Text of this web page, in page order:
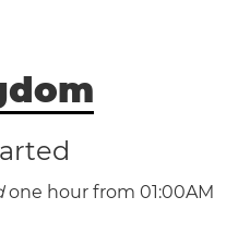
Austria
Croatia
Liechtenstein
one hour from 01:00AM